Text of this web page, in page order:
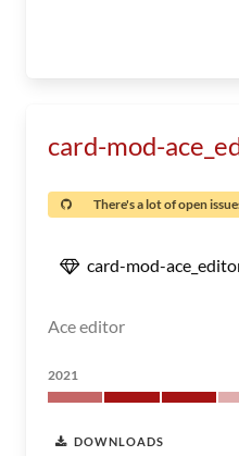
card-mod-
There's a lot of open
card-mod-
Ace editor
2021
DOWNLOADS